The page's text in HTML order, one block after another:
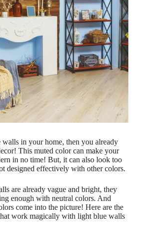
in your home, then you already
This muted color can make your
in no time! But, it can also look too
designed effectively with other colors.
are already vague and bright, they
enough with neutral colors. And
come into the picture! Here are the
work magically with light blue walls